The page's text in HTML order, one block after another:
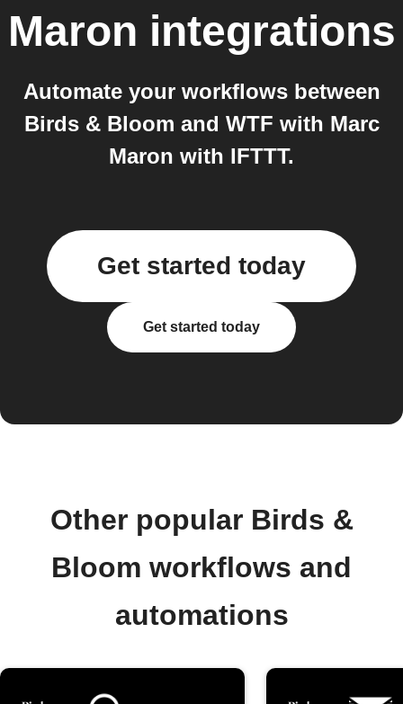
Maron integrations
Automate your workflows between
Birds & Bloom and WTF with Marc
Maron with IFTTT.
Get started today
Get started today
Other popular Birds &
Bloom workflows and
automations